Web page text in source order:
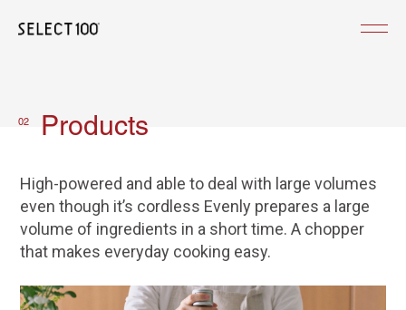
02 Products
High-powered and able to deal with large volumes
even though it’s cordless Evenly prepares a large
volume of ingredients in a short time. A chopper
that makes everyday cooking easy.